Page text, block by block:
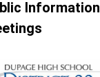
Information